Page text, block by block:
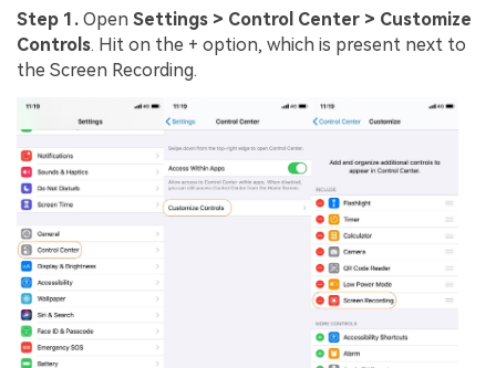
Step 1. Open Settings > Control Center > Customize
Controls. Hit on the + option, which is present next to
the Screen Recording.